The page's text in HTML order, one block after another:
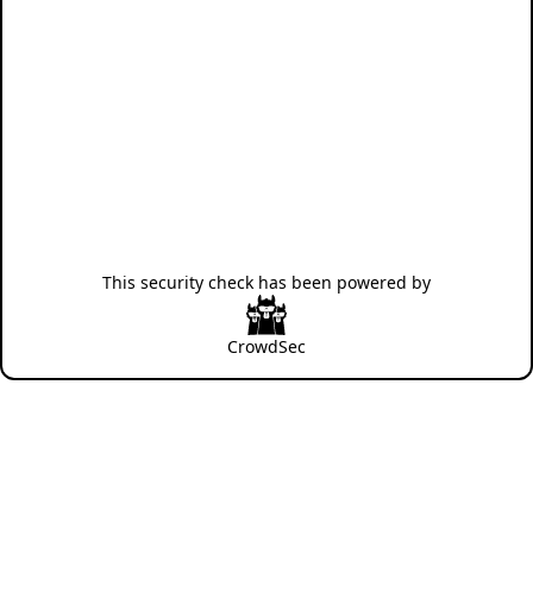
This security check has been powered by
CrowdSec